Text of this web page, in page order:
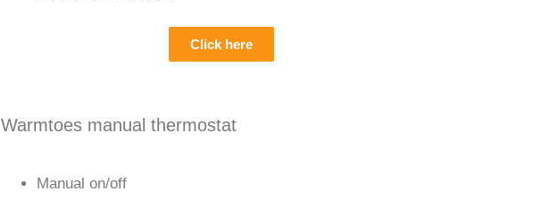
Click here
Warmtoes manual thermostat
Manual on/off